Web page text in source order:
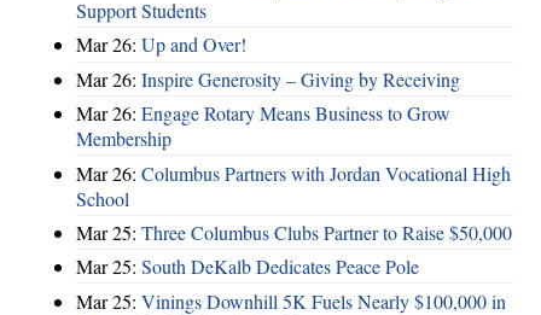
Support Students
Mar 26: Up and Over!
Mar 26: Inspire Generosity – Giving by Receiving
Mar 26: Engage Rotary Means Business to Grow
Membership
Mar 26: Columbus Partners with Jordan Vocational High
School
Mar 25: Three Columbus Clubs Partner to Raise $50,000
Mar 25: South DeKalb Dedicates Peace Pole
Mar 25: Vinings Downhill 5K Fuels Nearly $100,000 in